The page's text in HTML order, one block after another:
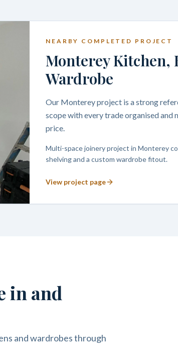
NEARBY COMPLETED PROJECT
Monterey Kitchen,
Wardrobe
Our Monterey project is a strong
scope with every trade organised and
price.
Multi-space joinery project in Monterey
shelving and a custom wardrobe fitout.
View project page
in and
and wardrobes through